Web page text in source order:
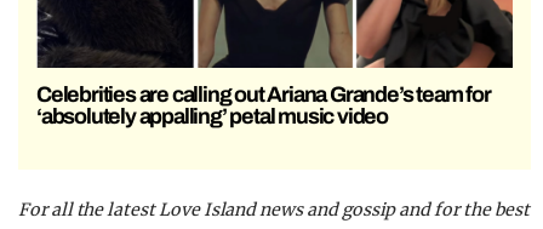
Celebrities are calling out Ariana Grande’s team for
‘absolutely appalling’ petal music video
For all the latest Love Island news and gossip and for the best